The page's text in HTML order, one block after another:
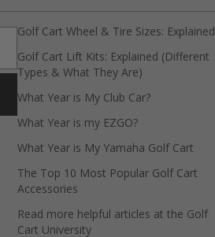
Golf Cart Wheel & Tire Sizes: Explained
Golf Cart Lift Kits: Explained (Different
Types & What They Are)
What Year is My Club Car?
What Year is my EZGO?
What Year is My Yamaha Golf Cart
The Top 10 Most Popular Golf Cart
Accessories
Read more helpful articles at the Golf
Cart University